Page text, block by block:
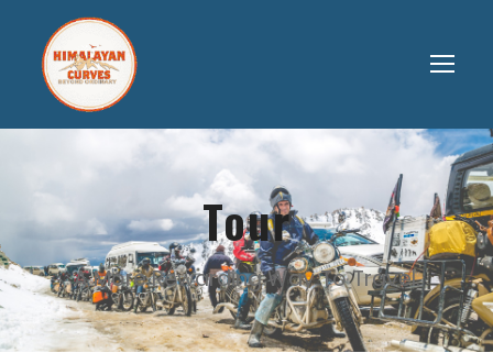
Tour
A More Rewarding Way To Travel.